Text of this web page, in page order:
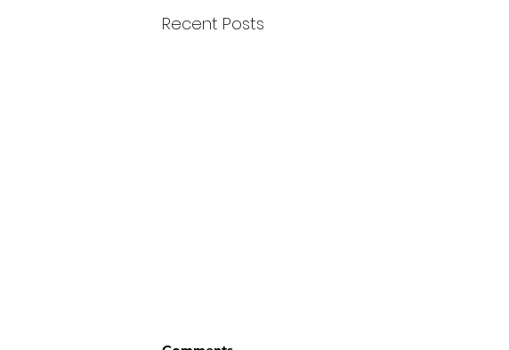
Recent Posts